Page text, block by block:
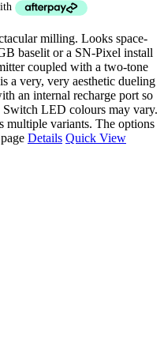
milling. Looks space-
baselit or a SN-Pixel install
coupled with a two-tone
a very, very aesthetic dueling
an internal recharge port so
Switch LED colours may vary.
multiple variants. The options
Details Quick View